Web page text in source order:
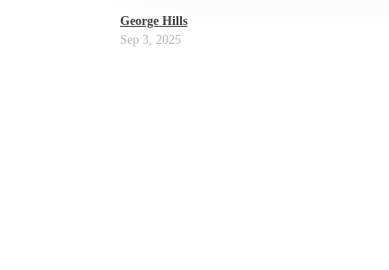
George Hills
Sep 3, 2025